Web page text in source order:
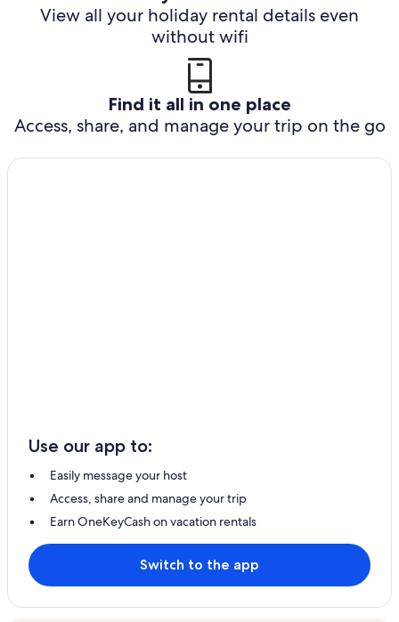
View all your holiday rental details even
without wifi
Find it all in one place
Access, share, and manage your trip on the go
Use our app to:
Easily message your host
Access, share and manage your trip
Earn OneKeyCash on vacation rentals
Switch to the app